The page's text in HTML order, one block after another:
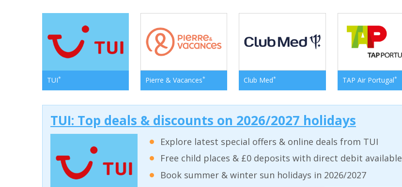
TUI* Pierre & Vacances* Club Med* TAP Air Portugal*
TUI: Top deals & discounts on 2026/2027 holidays
Explore latest special offers & online deals from TUI
Free child places & £0 deposits with direct debit available
Book summer & winter sun holidays in 2026/2027